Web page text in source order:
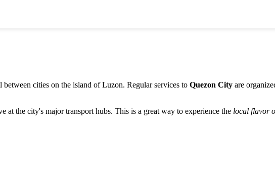
cities on the island of Luzon. Regular services to Quezon City are
the city's major transport hubs. This is a great way to experience the local flavor